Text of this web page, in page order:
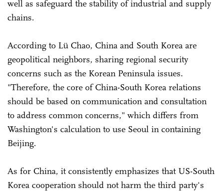
well as safeguard the stability of industrial and supply
chains.
According to Lü Chao, China and South Korea are
geopolitical neighbors, sharing regional security
concerns such as the Korean Peninsula issues.
"Therefore, the core of China-South Korea relations
should be based on communication and consultation
to address common concerns," which differs from
Washington's calculation to use Seoul in containing
Beijing.
As for China, it consistently emphasizes that US-South
Korea cooperation should not harm the third party's